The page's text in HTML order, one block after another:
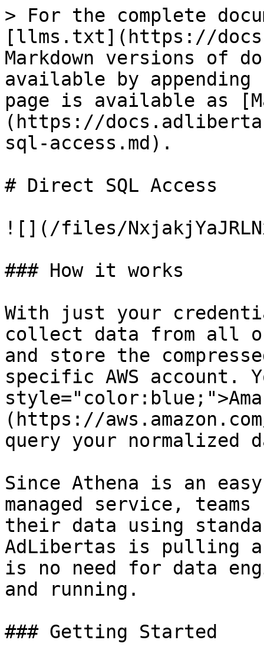
> For the complete
[llms.txt](https://
Markdown versions of
available by
page is available as
(https://
sql-access.md).
# Direct SQL Access
![](/files/
### How it works
With just your
collect data from all
and store the
specific AWS account.
(https://
query your normalized
Since Athena is an
managed service,
their data using
AdLibertas is pulling
is no need for data
and running.
### Getting Started